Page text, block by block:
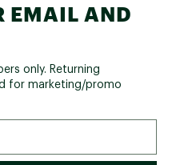
EMAIL AND
only. Returning
for marketing/promo